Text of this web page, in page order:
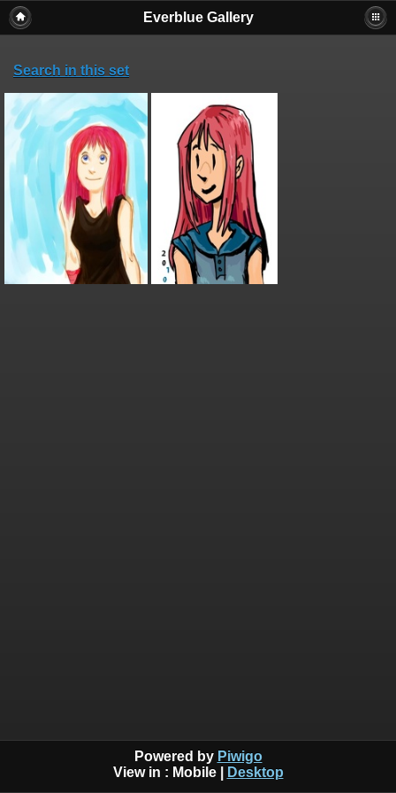
Everblue Gallery
Search in this set
Powered by Piwigo
View in : Mobile| Desktop